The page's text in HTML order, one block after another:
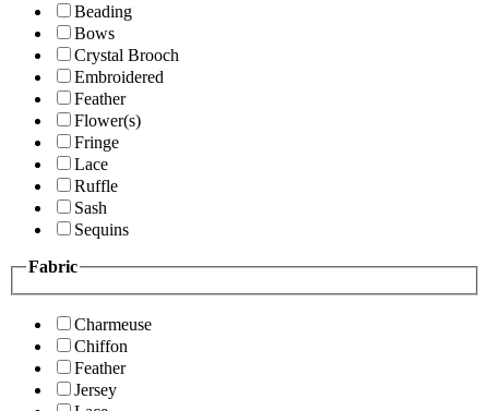
Beading
Bows
Crystal Brooch
Embroidered
Feather
Flower(s)
Fringe
Lace
Ruffle
Sash
Sequins
Fabric
Charmeuse
Chiffon
Feather
Jersey